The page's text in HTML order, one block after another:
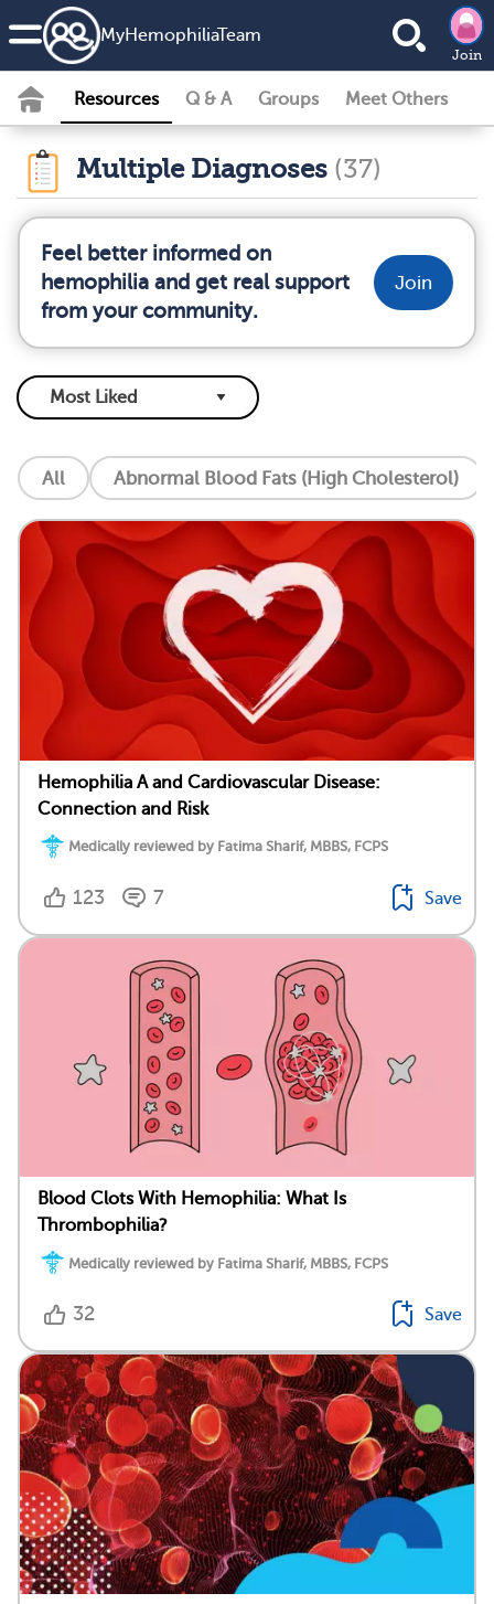
MyHemophiliaTeam
Join
Resources Q & A Groups Meet Others
Multiple Diagnoses (37)
Feel better informed on
hemophilia and get real support
from your community.
Join
All Abnormal Blood Fats (High Cholesterol)
Hemophilia A and Cardiovascular Disease:
Connection and Risk
Medically reviewed by Fatima Sharif, MBBS, FCPS
123 7 Save
Blood Clots With Hemophilia: What Is
Thrombophilia?
Medically reviewed by Fatima Sharif, MBBS, FCPS
32 Save